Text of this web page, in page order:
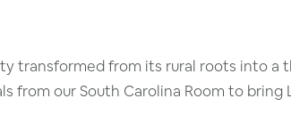
transformed from its rural roots into a
from our South Carolina Room to bring